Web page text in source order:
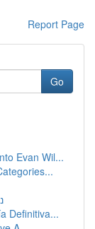
Report Page
Go
Evan Wil...
Definitiva...